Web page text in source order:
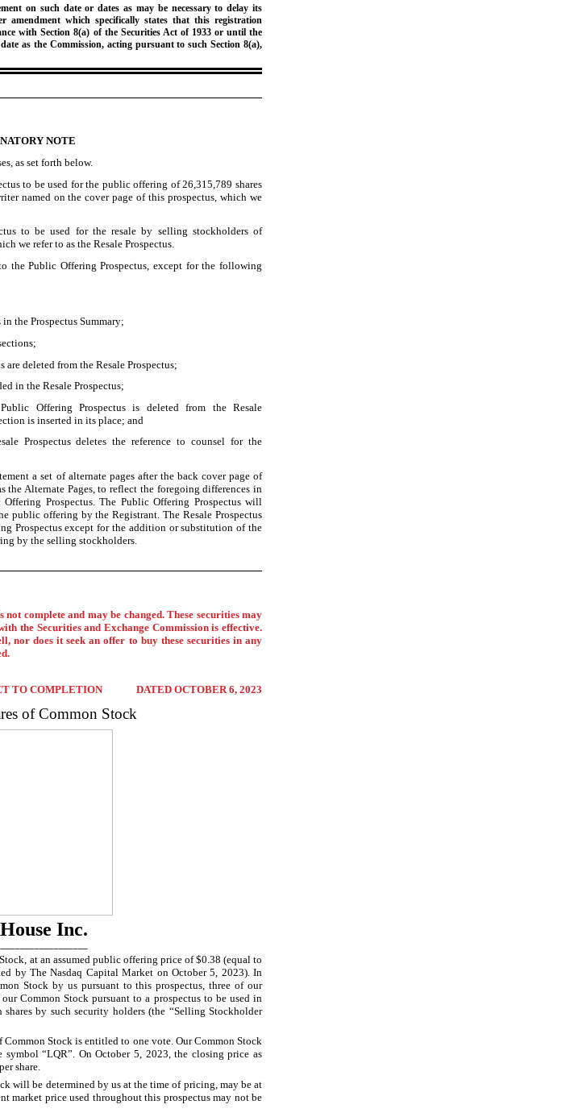
on such date or dates as may be necessary to delay its
which specifically states that this registration
with Section 8(a) of the Securities Act of 1933 or until the
as the Commission, acting pursuant to such Section 8(a),
NOTE
as set forth below.
to be used for the public offering of 26,315,789 shares
named on the cover page of this prospectus, which we
to be used for the resale by selling stockholders of
we refer to as the Resale Prospectus.
the Public Offering Prospectus, except for the following
the Prospectus Summary;
deleted from the Resale Prospectus;
in the Resale Prospectus;
Offering Prospectus is deleted from the Resale
is inserted in its place; and
Prospectus deletes the reference to counsel for the
a set of alternate pages after the back cover page of
the Alternate Pages, to reflect the foregoing differences in
Prospectus. The Public Offering Prospectus will
public offering by the Registrant. The Resale Prospectus
Prospectus except for the addition or substitution of the
by the selling stockholders.
complete and may be changed. These securities may
the Securities and Exchange Commission is effective.
nor does it seek an offer to buy these securities in any
TO COMPLETION DATED OCTOBER 6, 2023
of Common Stock
Inc.
at an assumed public offering price of $0.38 (equal to
by The Nasdaq Capital Market on October 5, 2023). In
Stock by us pursuant to this prospectus, three of our
our Common Stock pursuant to a prospectus to be used in
by such security holders (the “Selling Stockholder
Common Stock is entitled to one vote. Our Common Stock
“LQR”. On October 5, 2023, the closing price as
share.
will be determined by us at the time of pricing, may be at
market price used throughout this prospectus may not be